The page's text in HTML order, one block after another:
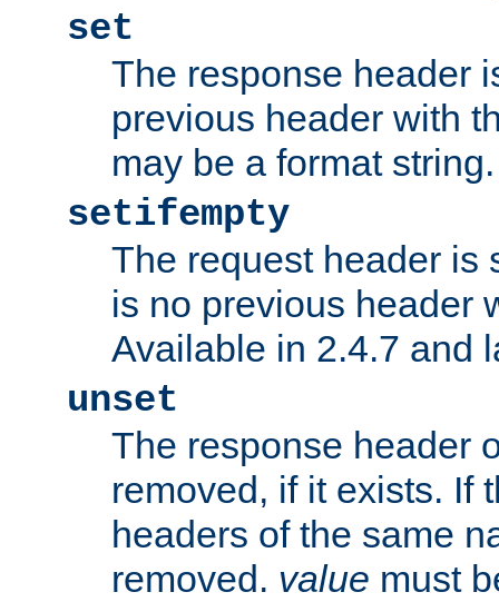
set
The response header
previous header with
may be a format string.
setifempty
The request header is
is no previous header
Available in 2.4.7 and
unset
The response header
removed, if it exists. If
headers of the same
removed. value must